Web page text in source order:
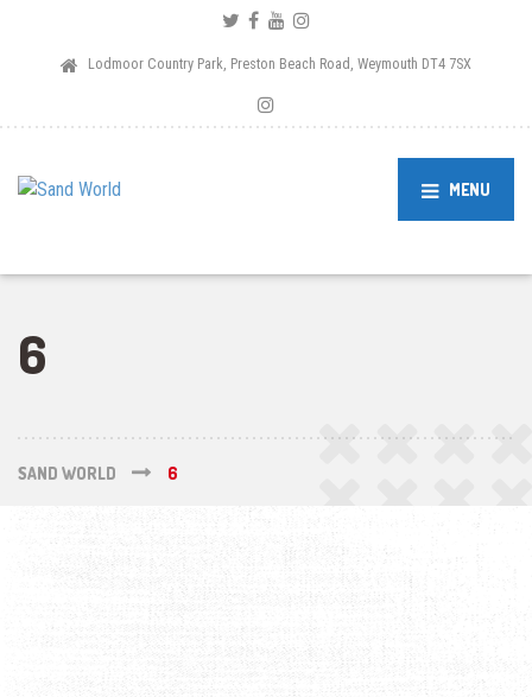
Lodmoor Country Park, Preston Beach Road, Weymouth DT4 7SX
MENU
6
SAND WORLD 6